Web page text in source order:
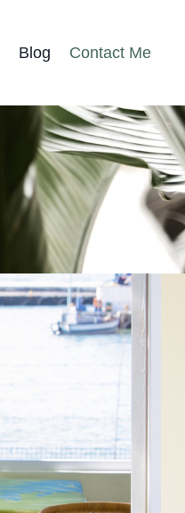
Blog Contact Me